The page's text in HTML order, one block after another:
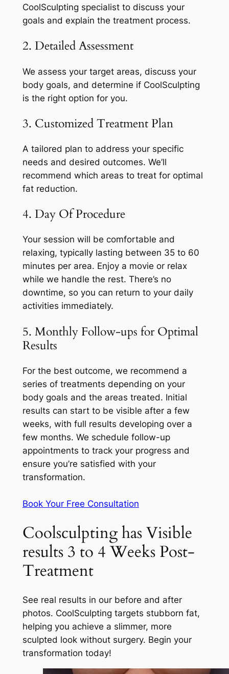
CoolSculpting specialist to discuss your
goals and explain the treatment process.
2. Detailed Assessment
We assess your target areas, discuss your
body goals, and determine if CoolSculpting
is the right option for you.
3. Customized Treatment Plan
A tailored plan to address your specific
needs and desired outcomes. We’ll
recommend which areas to treat for optimal
fat reduction.
4. Day Of Procedure
Your session will be comfortable and
relaxing, typically lasting between 35 to 60
minutes per area. Enjoy a movie or relax
while we handle the rest. There’s no
downtime, so you can return to your daily
activities immediately.
5. Monthly Follow-ups for Optimal
Results
For the best outcome, we recommend a
series of treatments depending on your
body goals and the areas treated. Initial
results can start to be visible after a few
weeks, with full results developing over a
few months. We schedule follow-up
appointments to track your progress and
ensure you’re satisfied with your
transformation.
Book Your Free Consultation
Coolsculpting has Visible
results 3 to 4 Weeks Post-
Treatment
See real results in our before and after
photos. CoolSculpting targets stubborn fat,
helping you achieve a slimmer, more
sculpted look without surgery. Begin your
transformation today!